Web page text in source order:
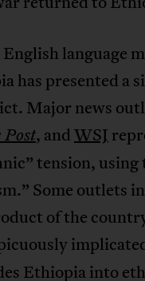
language
has presented a
Major news
Post, andWSJ
tension, using
Some outlets
of the
Ethiopia into